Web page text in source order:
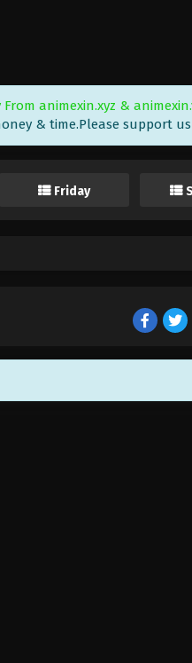
animexin.xyz &
& time.Please support
Friday